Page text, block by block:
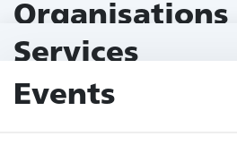
Organisations
Services
Events